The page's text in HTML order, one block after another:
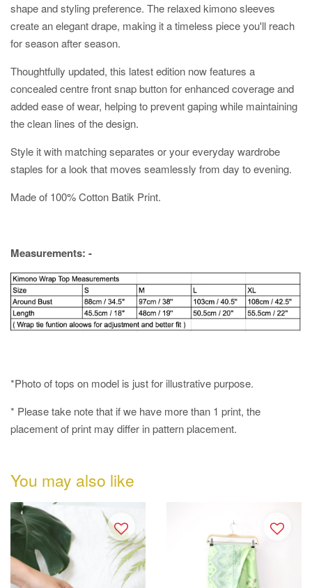
shape and styling preference. The relaxed kimono sleeves
create an elegant drape, making it a timeless piece you'll reach
for season after season.
Thoughtfully updated, this latest edition now features a
concealed centre front snap button for enhanced coverage and
added ease of wear, helping to prevent gaping while maintaining
the clean lines of the design.
Style it with matching separates or your everyday wardrobe
staples for a look that moves seamlessly from day to evening.
Made of 100% Cotton Batik Print.
Measurements: -
*Photo of tops on model is just for illustrative purpose.
* Please take note that if we have more than 1 print, the
placement of print may differ in pattern placement.
You may also like